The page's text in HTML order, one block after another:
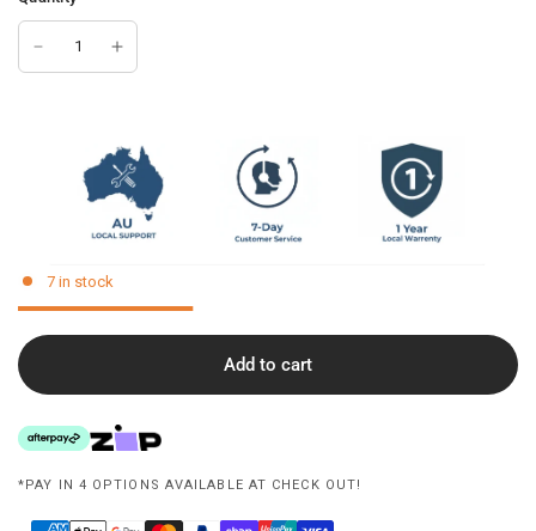
7 in stock
Add to cart
*PAY IN 4 OPTIONS AVAILABLE AT CHECK OUT!